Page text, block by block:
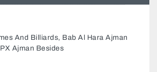
And Billiards, Bab Al Hara Ajman
Ajman Besides